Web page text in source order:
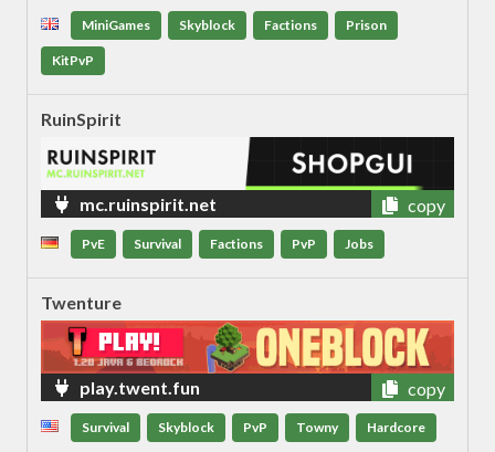
MiniGames Skyblock Factions Prison
KitPvP
RuinSpirit
mc.ruinspirit.net copy
PvE Survival Factions PvP Jobs
Twenture
play.twent.fun copy
Survival Skyblock PvP Towny Hardcore